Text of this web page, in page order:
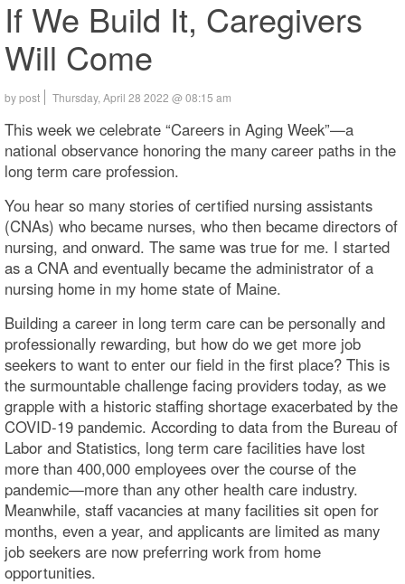
If We Build It, Caregivers
Will Come
by post Thursday, April 28 2022 @ 08:15 am
This week we celebrate “Careers in Aging Week”—a
national observance honoring the many career paths in the
long term care profession.
You hear so many stories of certified nursing assistants
(CNAs) who became nurses, who then became directors of
nursing, and onward. The same was true for me. I started
as a CNA and eventually became the administrator of a
nursing home in my home state of Maine.
Building a career in long term care can be personally and
professionally rewarding, but how do we get more job
seekers to want to enter our field in the first place? This is
the surmountable challenge facing providers today, as we
grapple with a historic staffing shortage exacerbated by the
COVID-19 pandemic. According to data from the Bureau of
Labor and Statistics, long term care facilities have lost
more than 400,000 employees over the course of the
pandemic—more than any other health care industry.
Meanwhile, staff vacancies at many facilities sit open for
months, even a year, and applicants are limited as many
job seekers are now preferring work from home
opportunities.